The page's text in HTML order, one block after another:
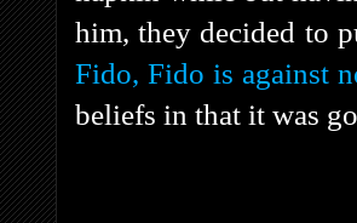
him, they decided to
Fido, Fido is against
beliefs in that it was